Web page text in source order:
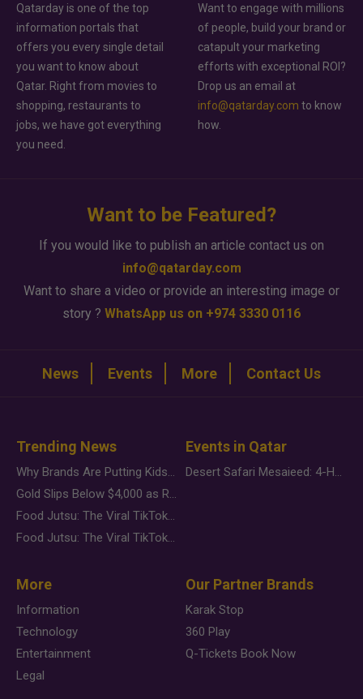
Qatarday is one of the top
information portals that
offers you every single detail
you want to know about
Qatar. Right from movies to
shopping, restaurants to
jobs, we have got everything
you need.
Want to engage with millions
of people, build your brand or
catapult your marketing
efforts with exceptional ROI?
Drop us an email at
info@qatarday.com to know
how.
Want to be Featured?
If you would like to publish an article contact us on
info@qatarday.com
Want to share a video or provide an interesting image or
story ? WhatsApp us on +974 3330 0116
News Events More Contact Us
Trending News
Why Brands Are Putting Kids Behind the Camera in a New Instagram Trend
Gold Slips Below $4,000 as Rate Fears Trump Geopolitical Risk
Food Jutsu: The Viral TikTok Trend Taking Over Social Media
Food Jutsu: The Viral TikTok Trend Taking Over Social Media
Events in Qatar
Desert Safari Mesaieed: 4-Hour Dunes & Inland Sea Adventure
More
Information
Technology
Entertainment
Legal
Our Partner Brands
Karak Stop
360 Play
Q-Tickets Book Now